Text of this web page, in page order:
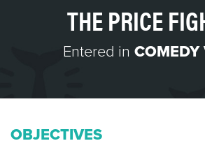
THE PRICE
Entered in COMEDY
OBJECTIVES